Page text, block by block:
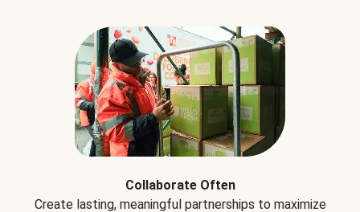
Collaborate Often
Create lasting, meaningful partnerships to maximize